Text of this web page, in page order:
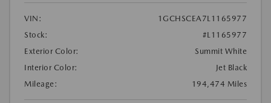
VIN:
1GCHSCEA7L1165977
Stock:
#L1165977
Exterior Color:
Summit White
Interior Color:
Jet Black
Mileage:
194,474 Miles